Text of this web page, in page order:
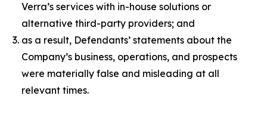
Verra’s services with in-house solutions or
alternative third-party providers; and
as a result, Defendants’ statements about the
Company’s business, operations, and prospects
were materially false and misleading at all
relevant times.